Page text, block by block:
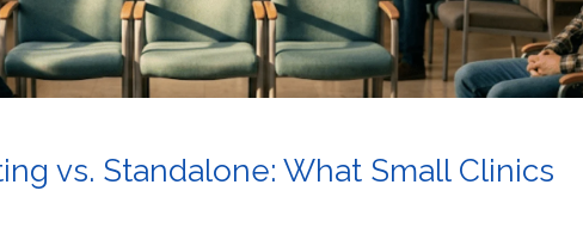
vs. Standalone: What Small Clinics